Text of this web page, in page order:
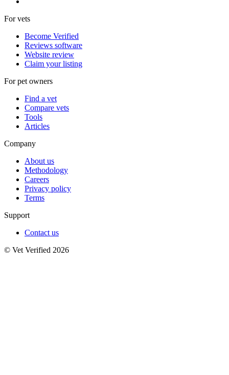
For vets
Become Verified
Reviews software
Website review
Claim your listing
For pet owners
Find a vet
Compare vets
Tools
Articles
Company
About us
Methodology
Careers
Privacy policy
Terms
Support
Contact us
© Vet Verified 2026